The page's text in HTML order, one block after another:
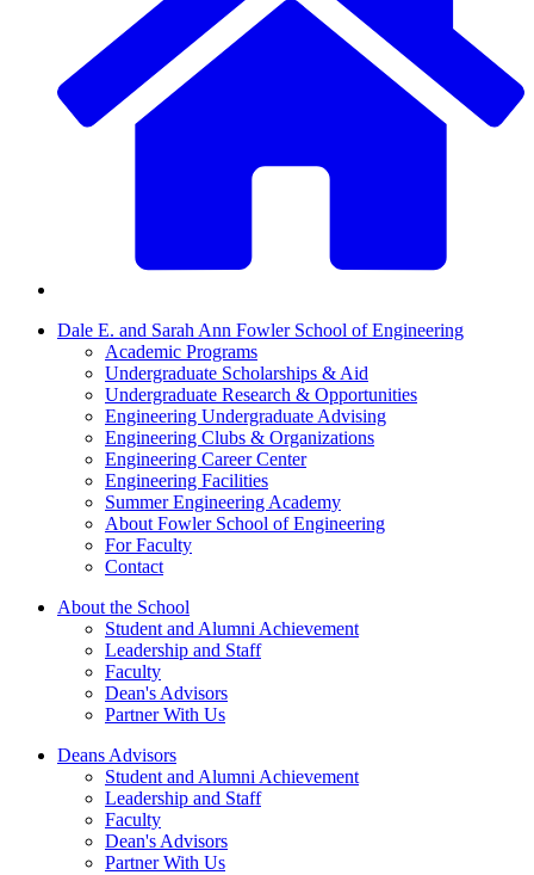
Dale E. and Sarah Ann Fowler School of Engineering
Academic Programs
Undergraduate Scholarships & Aid
Undergraduate Research & Opportunities
Engineering Undergraduate Advising
Engineering Clubs & Organizations
Engineering Career Center
Engineering Facilities
Summer Engineering Academy
About Fowler School of Engineering
For Faculty
Contact
About the School
Student and Alumni Achievement
Leadership and Staff
Faculty
Dean's Advisors
Partner With Us
Deans Advisors
Student and Alumni Achievement
Leadership and Staff
Faculty
Dean's Advisors
Partner With Us